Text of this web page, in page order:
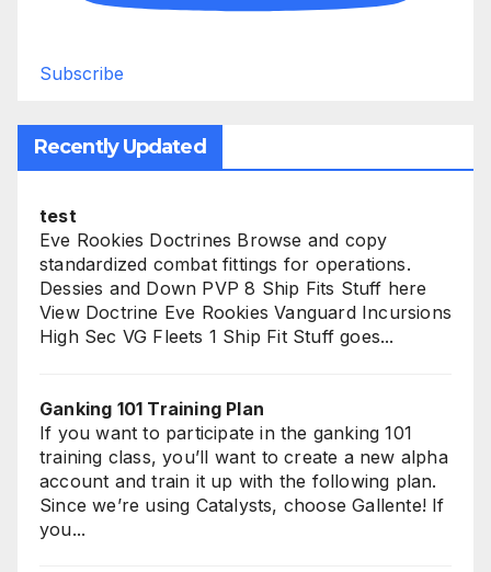
Subscribe
Recently Updated
test
Eve Rookies Doctrines Browse and copy
standardized combat fittings for operations.
Dessies and Down PVP 8 Ship Fits Stuff here
View Doctrine Eve Rookies Vanguard Incursions
High Sec VG Fleets 1 Ship Fit Stuff goes...
Ganking 101 Training Plan
If you want to participate in the ganking 101
training class, you’ll want to create a new alpha
account and train it up with the following plan.
Since we’re using Catalysts, choose Gallente! If
you...